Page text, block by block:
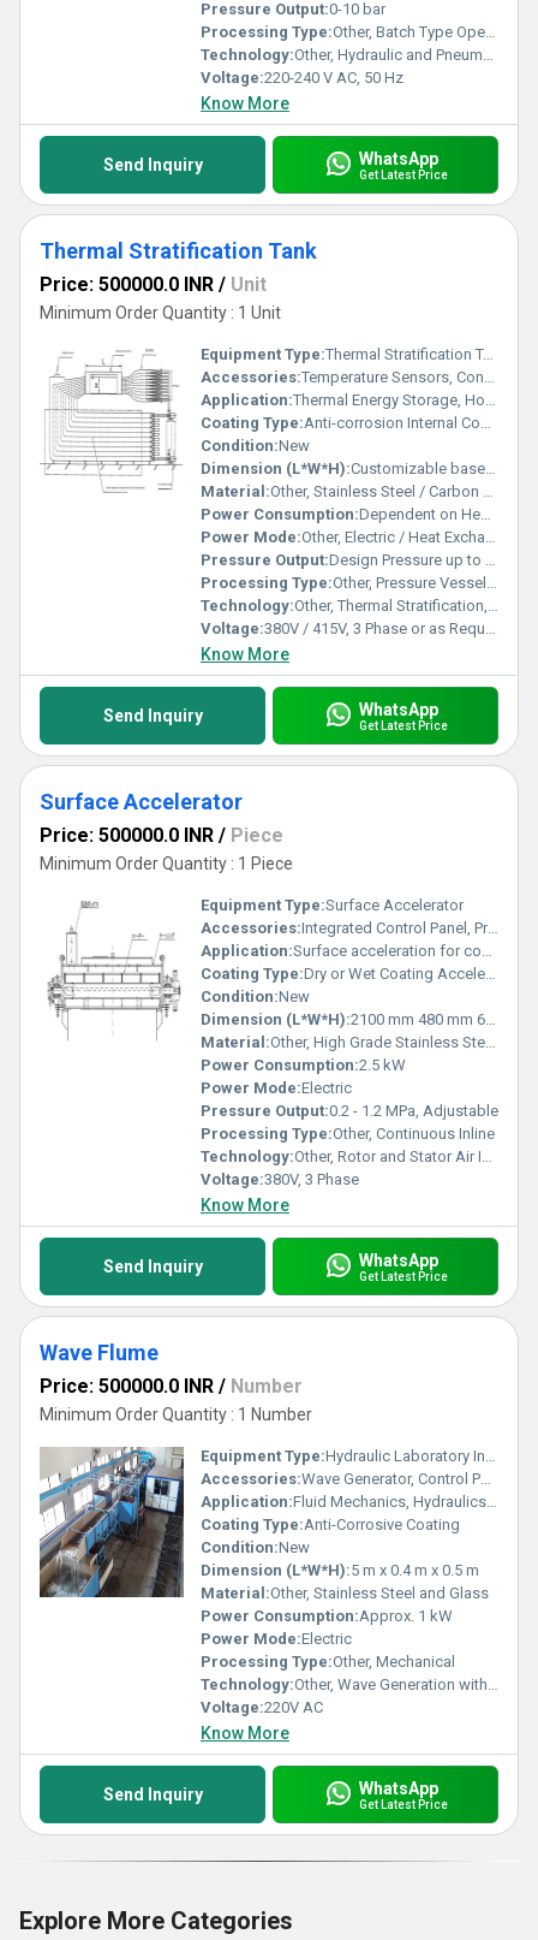
Pressure Output:0-10 bar
Processing Type:Other, Batch Type Operation
Technology:Other, Hydraulic and Pneumatic System Principles
Voltage:220-240 V AC, 50 Hz
Know More
Send Inquiry WhatsApp
Get Latest Price
Thermal Stratification Tank
Price: 500000.0 INR / Unit
Minimum Order Quantity : 1 Unit
Equipment Type:Thermal Stratification Tank
Accessories:Temperature Sensors, Control Valves, Rectifier, Flow Delivery Device
Application:Thermal Energy Storage, Hot Water Supply Systems, Heat Pumps, Solar Heating Systems
Coating Type:Anti-corrosion Internal Coating
Condition:New
Dimension (L*W*H):Customizable based on Capacity
Material:Other, Stainless Steel / Carbon Steel
Power Consumption:Dependent on Heating/Circulation System
Power Mode:Other, Electric / Heat Exchanger Connected
Pressure Output:Design Pressure up to 10 bar
Processing Type:Other, Pressure Vessel Manufacturing
Technology:Other, Thermal Stratification, Multi-stage Flow Rectification
Voltage:380V / 415V, 3 Phase or as Required
Know More
Send Inquiry WhatsApp
Get Latest Price
Surface Accelerator
Price: 500000.0 INR / Piece
Minimum Order Quantity : 1 Piece
Equipment Type:Surface Accelerator
Accessories:Integrated Control Panel, Pressure Gauges, Mounting Fittings
Application:Surface acceleration for coating, printing, and lamination lines
Coating Type:Dry or Wet Coating Accelerator
Condition:New
Dimension (L*W*H):2100 mm 480 mm 670 mm
Material:Other, High Grade Stainless Steel & Aluminum Alloy
Power Consumption:2.5 kW
Power Mode:Electric
Pressure Output:0.2 - 1.2 MPa, Adjustable
Processing Type:Other, Continuous Inline
Technology:Other, Rotor and Stator Air Impingement
Voltage:380V, 3 Phase
Know More
Send Inquiry WhatsApp
Get Latest Price
Wave Flume
Price: 500000.0 INR / Number
Minimum Order Quantity : 1 Number
Equipment Type:Hydraulic Laboratory Instrument
Accessories:Wave Generator, Control Panel, Measuring Scale, Slope Adjuster
Application:Fluid Mechanics, Hydraulics, Research & Education
Coating Type:Anti-Corrosive Coating
Condition:New
Dimension (L*W*H):5 m x 0.4 m x 0.5 m
Material:Other, Stainless Steel and Glass
Power Consumption:Approx. 1 kW
Power Mode:Electric
Processing Type:Other, Mechanical
Technology:Other, Wave Generation with Reciprocating Paddle
Voltage:220V AC
Know More
Send Inquiry WhatsApp
Get Latest Price
Explore More Categories